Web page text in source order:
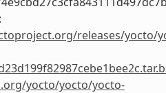
releases/yocto/
yocto/yocto/yocto-